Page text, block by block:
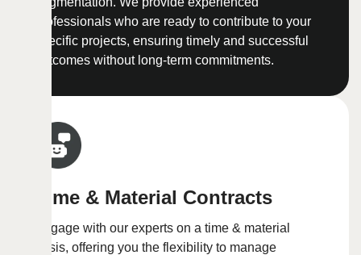
professionals who are ready to contribute to your
specific projects, ensuring timely and successful
outcomes without long-term commitments.
Time & Material Contracts
Engage with our experts on a time & material
basis, offering you the flexibility to manage